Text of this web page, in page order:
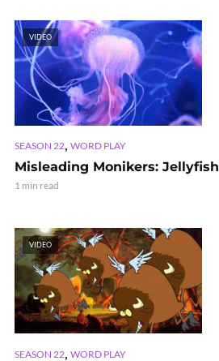
VIDEO
SEASON 22, WORD PLAY
Misleading Monikers: Jellyfish
1 min read
VIDEO
SEASON 22, WORD PLAY